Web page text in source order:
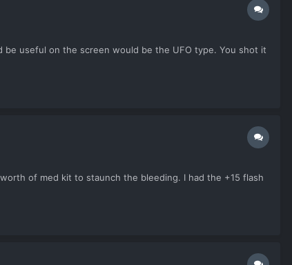
useful on the screen would be the UFO type. You shot it
of med kit to staunch the bleeding. I had the +15 flash